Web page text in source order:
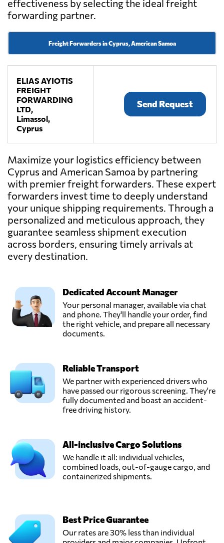
effectiveness by selecting the ideal freight
forwarding partner.
Freight Forwarders in Cyprus, American Samoa
ELIAS AYIOTIS
FREIGHT
FORWARDING
LTD,
Limassol,
Cyprus
Send Request
Maximize your logistics efficiency between
Cyprus and American Samoa by partnering
with premier freight forwarders. These expert
forwarders invest time to deeply understand
your unique shipping requirements. Through a
personalized and meticulous approach, they
guarantee seamless shipment execution
across borders, ensuring timely arrivals at
every destination.
Dedicated Account Manager
Your personal manager, available via chat
and phone. They'll handle your order, find
the right vehicle, and prepare all necessary
documents.
Reliable Transport
We partner with experienced drivers who
have passed our rigorous screening. They're
fully documented and boast an accident-
free driving history.
All-inclusive Cargo Solutions
We handle it all: individual vehicles,
combined loads, out-of-gauge cargo, and
containerized shipments.
Best Price Guarantee
Our rates are 30% less than individual